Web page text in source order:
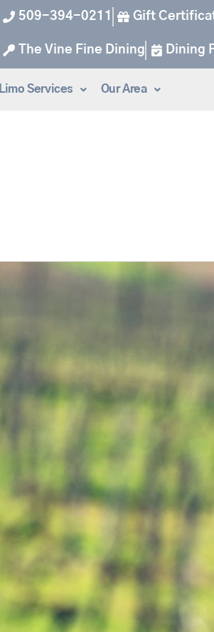
509-394-0211 Gift
The Vine Fine Dining Dining
Limo Services Our Area